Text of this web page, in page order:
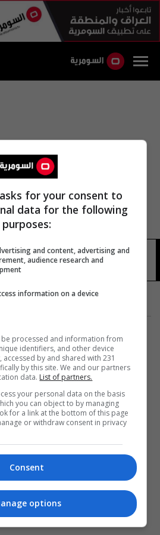
عبد المهدي عويّد
المزيد
for your consent to
data for the following
purposes:
and content, advertising and
audience research and
information on a device
processed and information from
identifiers, and other device
by and shared with 231
by this site. We and our partners
data. List of partners.
your personal data on the basis
you can object to by managing
for a link at the bottom of this page
or withdraw consent in privacy
Consent
options